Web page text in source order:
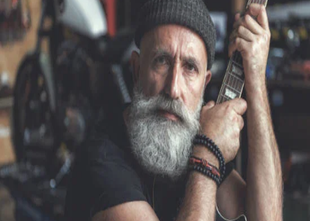
PHOTOGRAPHY
A DESIRE TO ENGAGE